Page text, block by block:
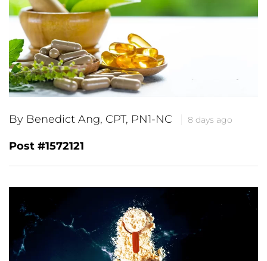
By Benedict Ang, CPT, PN1-NC 8 days ago
Post #1572121